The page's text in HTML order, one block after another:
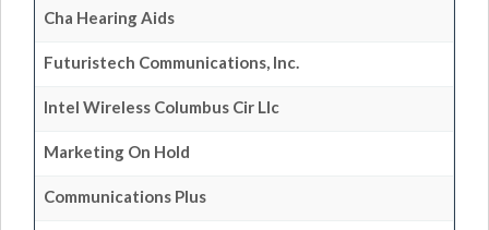
Cha Hearing Aids
Futuristech Communications, Inc.
Intel Wireless Columbus Cir Llc
Marketing On Hold
Communications Plus